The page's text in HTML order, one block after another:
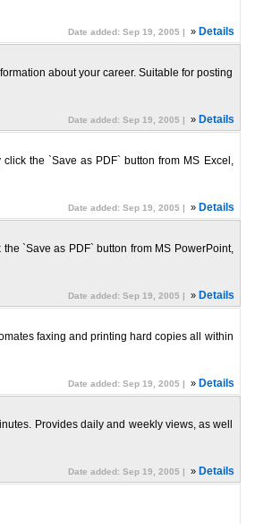
Date added: Sep 19, 2005 |
» Details
about your career. Suitable for posting
Date added: Sep 19, 2005 |
» Details
the `Save as PDF` button from MS Excel,
Date added: Sep 19, 2005 |
» Details
`Save as PDF` button from MS PowerPoint,
Date added: Sep 19, 2005 |
» Details
faxing and printing hard copies all within
Date added: Sep 19, 2005 |
» Details
Provides daily and weekly views, as well
Date added: Sep 19, 2005 |
» Details